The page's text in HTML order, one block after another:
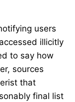
users
illicitly
to say how
sources
that
final list